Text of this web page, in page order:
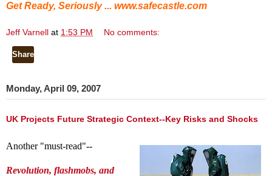
Get Ready, Seriously ... www.safecastle.com
Jeff Varnell at 1:53 PM No comments:
Share
Monday, April 09, 2007
UK Projects Future Strategic Context--Key Risks and Shocks
Another "must-read"--
Revolution, flashmobs, and